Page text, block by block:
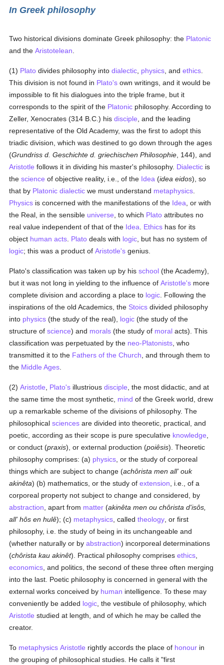
In Greek philosophy
Two historical divisions dominate Greek philosophy: the Platonic
and theAristotelean
(1) Plato divides philosophy intodialectic physics , andethics
This division is not found in Plato's own writings, and it would be
impossible to fit his dialogues into the triple frame, but it
corresponds to the spirit of the Platonic philosophy. According to
Zeller, Xenocrates (314 B.C.) hisdisciple , and the leading
representative of the Old Academy, was the first to adopt this
triadic division, which was destined to go down through the ages
(Grundriss d. Geschichte d. griechischen Philosophie , 144), and
Aristotle follows it in dividing his master's philosophy. Dialectic is
thescience of objective reality, i.e., of the Idea (idea eidos), so
that by Platonic dialectic we must understand metaphysics
Physics is concerned with the manifestations of the Idea , or with
the Real, in the sensible universe , to which Plato attributes no
real value independent of that of the Idea Ethics has for its
object human acts Plato deals with logic , but has no system of
logic; this was a product ofAristotle's genius.
Plato's classification was taken up by hisschool (the Academy),
but it was not long in yielding to the influence ofAristotle's more
complete division and according a place to logic . Following the
inspirations of the old Academics, the Stoics divided philosophy
into physics (the study of the real), logic (the study of the
structure ofscience) and morals (the study of moral acts). This
classification was perpetuated by the neo-Platonists , who
transmitted it to the Fathers of the Church , and through them to
the Middle Ages
(2)Aristotle Plato's illustriousdisciple , the most didactic, and at
the same time the most synthetic, mind of the Greek world, drew
up a remarkable scheme of the divisions of philosophy. The
philosophicalsciences are divided into theoretic, practical, and
poetic, according as their scope is pure speculative knowledge
or conduct (praxis), or external production (poiêsis). Theoretic
philosophy comprises: (a) physics , or the study of corporeal
things which are subject to change (achôrista men all' ouk
akinêta) (b) mathematics, or the study ofextension , i.e., of a
corporeal property not subject to change and considered, by
abstraction , apart from matter (akinêta men ou chôrista d'isôs,
all' hôs en hulê); (c) metaphysics , calledtheology , or first
philosophy, i.e. the study of being in its unchangeable and
(whether naturally or byabstraction) incorporeal determinations
(chôrista kau akinêt). Practical philosophy comprisesethics
economics , and politics, the second of these three often merging
into the last. Poetic philosophy is concerned in general with the
external works conceived by human intelligence. To these may
conveniently be added logic , the vestibule of philosophy, which
Aristotle studied at length, and of which he may be called the
creator.
To metaphysics Aristotle rightly accords the place of honour in
the grouping of philosophical studies. He calls it "first